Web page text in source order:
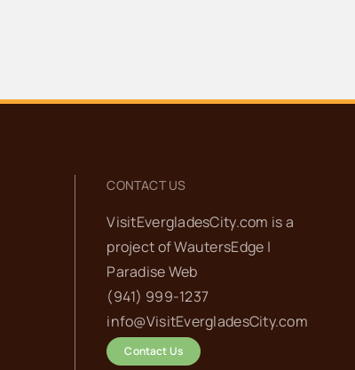
CONTACT US
VisitEvergladesCity.com is a
project ofWautersEdge |
Paradise Web‬
(941) 999-1237‬
info@VisitEvergladesCity.com
Contact Us